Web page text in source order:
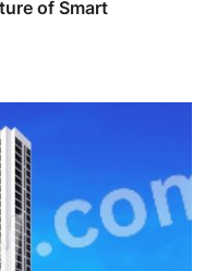
of Smart